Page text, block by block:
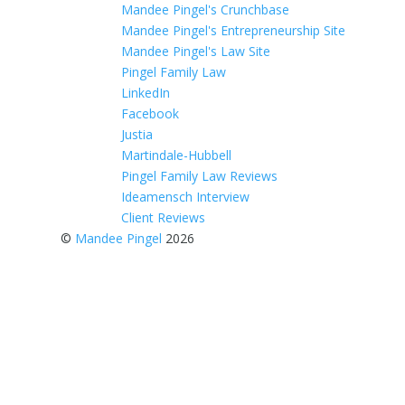
Mandee Pingel's Crunchbase
Mandee Pingel's Entrepreneurship Site
Mandee Pingel's Law Site
Pingel Family Law
LinkedIn
Facebook
Justia
Martindale-Hubbell
Pingel Family Law Reviews
Ideamensch Interview
Client Reviews
© Mandee Pingel 2026